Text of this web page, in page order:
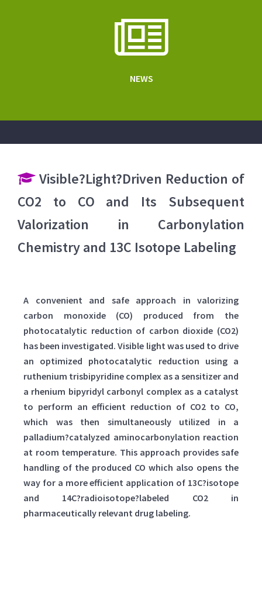
NEWS
Visible?Light?Driven Reduction of
CO2 to CO and Its Subsequent
Valorization in Carbonylation
Chemistry and 13C Isotope Labeling
A convenient and safe approach in valorizing
carbon monoxide (CO) produced from the
photocatalytic reduction of carbon dioxide (CO2)
has been investigated. Visible light was used to drive
an optimized photocatalytic reduction using a
ruthenium trisbipyridine complex as a sensitizer and
a rhenium bipyridyl carbonyl complex as a catalyst
to perform an efficient reduction of CO2 to CO,
which was then simultaneously utilized in a
palladium?catalyzed aminocarbonylation reaction
at room temperature. This approach provides safe
handling of the produced CO which also opens the
way for a more efficient application of 13C?isotope
and 14C?radioisotope?labeled CO2 in
pharmaceutically relevant drug labeling.